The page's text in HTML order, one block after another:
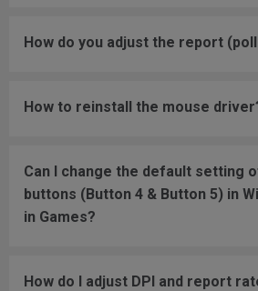
How do you adjust the report
How to reinstall the mouse
Can I change the default setting
buttons (Button 4 & Button 5) in
in Games?
How do I adjust DPI and report